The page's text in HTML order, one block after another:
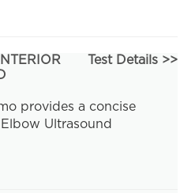
Test Details >>
provides a concise
Ultrasound